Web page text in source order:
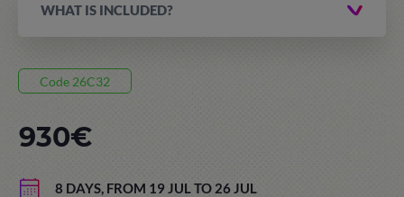
WHAT IS INCLUDED?
Code 26C32
8 DAYS, FROM 19 JUL TO 26 JUL
930€